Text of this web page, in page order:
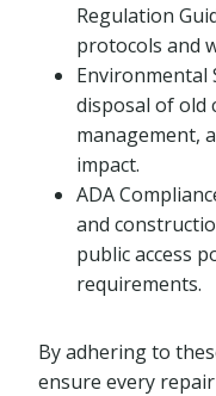
Regulation
protocols and
Environmental
disposal of old
management,
impact.
ADA
and
public access
requirements.
By adhering to
ensure every